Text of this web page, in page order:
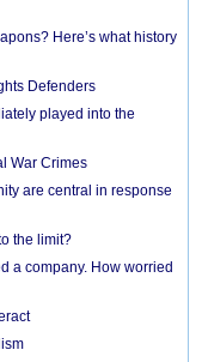
Here’s what history
Defenders
played into the
War Crimes
are central in response
the limit?
a company. How worried